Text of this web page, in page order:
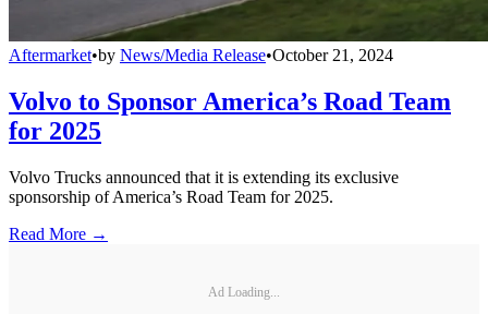
Aftermarket•by News/Media Release•October 21, 2024
Volvo to Sponsor America’s Road Team
for 2025
Volvo Trucks announced that it is extending its exclusive
sponsorship of America’s Road Team for 2025.
Read More →
Ad Loading...